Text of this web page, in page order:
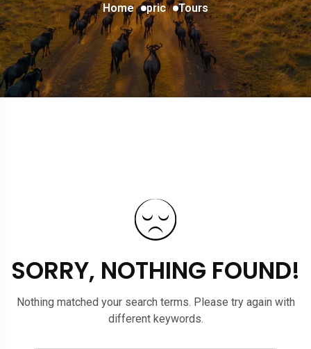
Home pric Tours
SORRY, NOTHING FOUND!
Nothing matched your search terms. Please try again with
different keywords.